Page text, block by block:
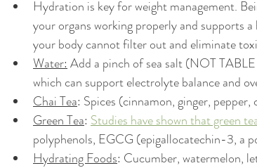
Hydration is key for weight management.
your organs working properly and supports
your body cannot filter out and eliminate
Water: Add a pinch of sea salt (NOT
which can support electrolyte balance and
Chai Tea: Spices (cinnamon, ginger,
Green Tea: Studies have shown that green
polyphenols, EGCG (epigallocatechin-3, a
Hydrating Foods: Cucumber, watermelon,